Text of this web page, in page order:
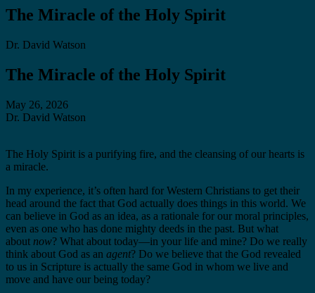
The Miracle of the Holy Spirit
Dr. David Watson
The Miracle of the Holy Spirit
May 26, 2026
Dr. David Watson
The Holy Spirit is a purifying fire, and the cleansing of our hearts is
a miracle.
In my experience, it’s often hard for Western Christians to get their
head around the fact that God actually does things in this world. We
can believe in God as an idea, as a rationale for our moral principles,
even as one who has done mighty deeds in the past. But what
about now? What about today—in your life and mine? Do we really
think about God as an agent? Do we believe that the God revealed
to us in Scripture is actually the same God in whom we live and
move and have our being today?